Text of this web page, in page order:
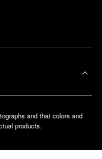
and that colors and
products.